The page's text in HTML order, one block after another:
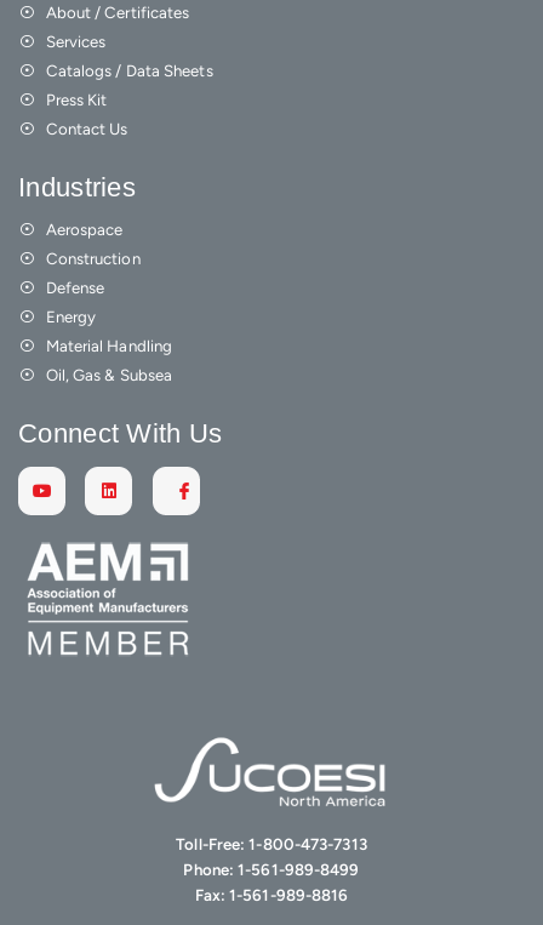
Toll-Free:1-800-473-7313
Phone:1-561-989-8499
Fax:1-561-989-8816
About / Certificates
Services
Catalogs / Data Sheets
Press Kit
Contact Us
Industries
Aerospace
Construction
Defense
Energy
Material Handling
Oil, Gas & Subsea
Connect With Us